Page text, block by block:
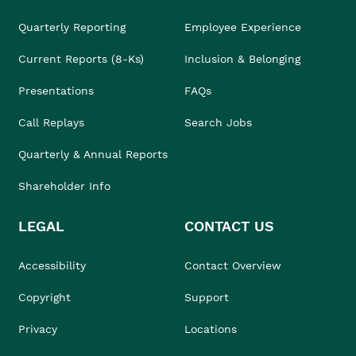
Quarterly Reporting
Current Reports (8-Ks)
Presentations
Call Replays
Quarterly & Annual Reports
Shareholder Info
Employee Experience
Inclusion & Belonging
FAQs
Search Jobs
LEGAL
Accessibility
Copyright
Privacy
CONTACT US
Contact Overview
Support
Locations